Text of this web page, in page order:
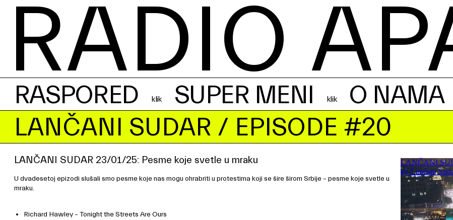
RADIO
RASPORED SUPER MENI O NAMA
LANČANI SUDAR / EPISODE #20
LANČANI SUDAR 23/01/25: Pesme koje svetle u mraku
U dvadesetoj epizodi slušali smo pesme koje nas mogu ohrabriti u protestima koji se šire širom Srbije – pesme koje svetle u
mraku.
Richard Hawley – Tonight the Streets Are Ours